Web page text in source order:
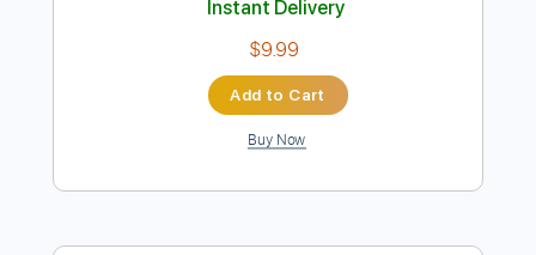
Preview PDF Sample
Sean Angus Watson - After
Sean Angus Watson
Transcribed by:
Length FULL